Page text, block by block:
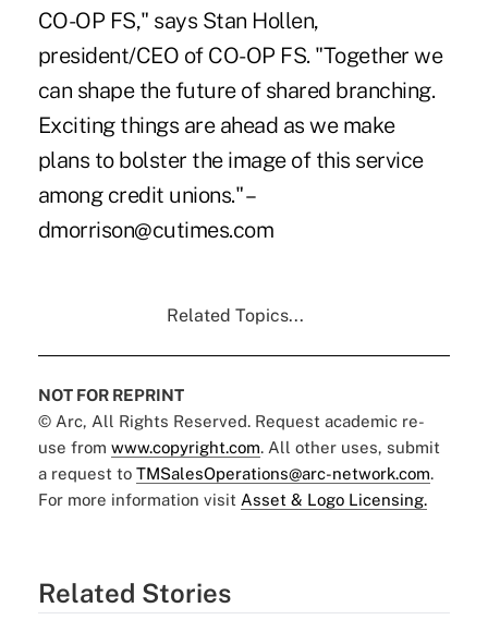
CO-OP FS," says Stan Hollen,
president/CEO of CO-OP FS. "Together we
can shape the future of shared branching.
Exciting things are ahead as we make
plans to bolster the image of this service
among credit unions." –
dmorrison@cutimes.com
Related Topics...
NOT FOR REPRINT
© Arc, All Rights Reserved. Request academic re-
use from www.copyright.com. All other uses, submit
a request to TMSalesOperations@arc-network.com.
For more information visit Asset & Logo Licensing.
Related Stories